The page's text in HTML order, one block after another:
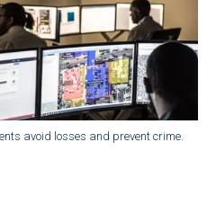
avoid losses and prevent crime.